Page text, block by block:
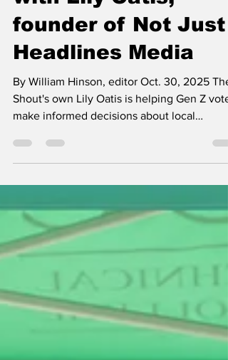
with Lily Oatis,
founder of Not Just
By William Hinson, editor Oct. 30, 2025 The
Shout's own Lily Oatis is helping Gen Z
Oct. 10, I had the incredible opportunity of
candidates and elected officials, all of whom
are running for public office in the
2025 Greensboro municipal elections. The
gathering was put together by Not Just
Headline